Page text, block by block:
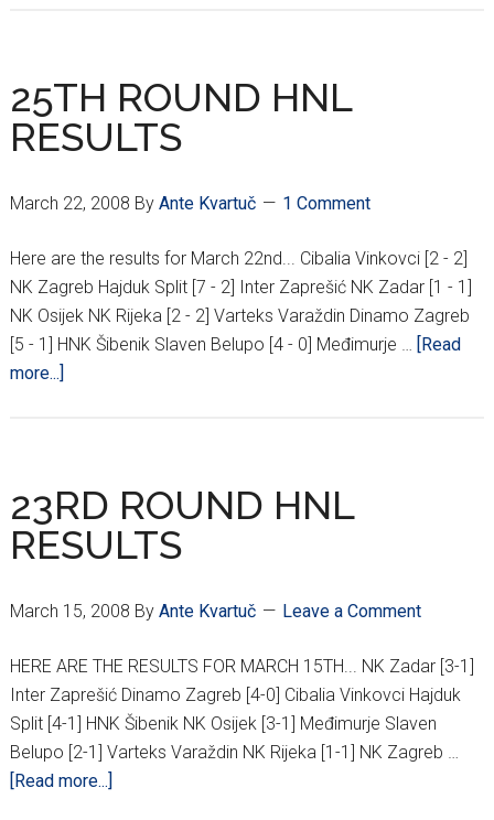
EDUARDO
AS
25TH ROUND HNL
RESULTS
March 22, 2008 By Ante Kvartuč 1 Comment
Here are the results for March 22nd... Cibalia Vinkovci [2 - 2]
NK Zagreb Hajduk Split [7 - 2] Inter Zaprešić NK Zadar [1 - 1]
NK Osijek NK Rijeka [2 - 2] Varteks Varaždin Dinamo Zagreb
[5 - 1] HNK Šibenik Slaven Belupo [4 - 0] Međimurje …
[Read
more...]
RESULTS
23RD ROUND HNL
RESULTS
March 15, 2008 By Ante Kvartuč Leave a Comment
HERE ARE THE RESULTS FOR MARCH 15TH... NK Zadar [3-1]
Inter Zaprešić Dinamo Zagreb [4-0] Cibalia Vinkovci Hajduk
Split [4-1] HNK Šibenik NK Osijek [3-1] Međimurje Slaven
Belupo [2-1] Varteks Varaždin NK Rijeka [1-1] NK Zagreb …
[Read more...]